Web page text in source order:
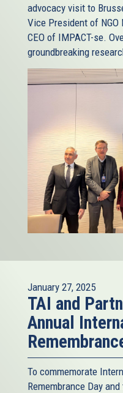
advocacy visit to
Vice President of
CEO of IMPACT-se.
groundbreaking
January 27, 2025
TAI and
Annual
To commemorate
Remembrance Day